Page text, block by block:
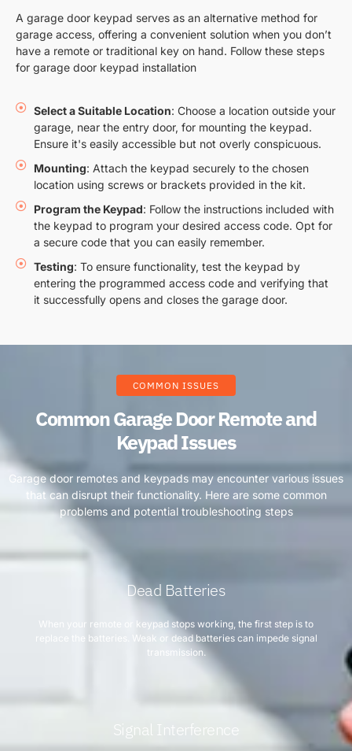
A garage door keypad serves as an alternative method for
garage access, offering a convenient solution when you don’t
have a remote or traditional key on hand. Follow these steps
for garage door keypad installation
Select a Suitable Location: Choose a location outside your
garage, near the entry door, for mounting the keypad.
Ensure it's easily accessible but not overly conspicuous.
Mounting: Attach the keypad securely to the chosen
location using screws or brackets provided in the kit.
Program the Keypad: Follow the instructions included with
the keypad to program your desired access code. Opt for
a secure code that you can easily remember.
Testing: To ensure functionality, test the keypad by
entering the programmed access code and verifying that
it successfully opens and closes the garage door.
COMMON ISSUES
Common Garage Door Remote and
Keypad Issues
Garage door remotes and keypads may encounter various issues
that can disrupt their functionality. Here are some common
problems and potential troubleshooting steps
Dead Batteries
When your remote or keypad stops working, the first step is to
replace the batteries. Weak or dead batteries can impede signal
transmission.
Signal Interference